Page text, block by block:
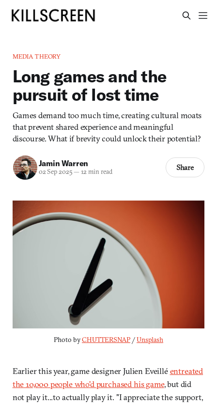
MEDIA THEORY
Long games and the
pursuit of lost time
Games demand too much time, creating cultural moats
that prevent shared experience and meaningful
discourse. What if brevity could unlock their potential?
Jamin Warren
02 Sep 2025— 12 min read Share
Photo by CHUTTERSNAP / Unsplash
Earlier this year, game designer Julien Eveilléentreated
the 10,000 people who'd purchased his game, but did
not play it...to actually play it. "I appreciate the support,